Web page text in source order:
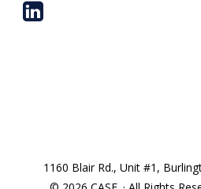
1160 Blair Rd., Unit #1,